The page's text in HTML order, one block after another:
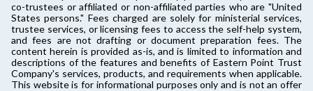
co-trustees or affiliated or non-affiliated parties who are "United
States persons." Fees charged are solely for ministerial services,
trustee services, or licensing fees to access the self-help system,
and fees are not drafting or document preparation fees. The
content herein is provided as-is, and is limited to information and
descriptions of the features and benefits of Eastern Point Trust
Company's services, products, and requirements when applicable.
This website is for informational purposes only and is not an offer